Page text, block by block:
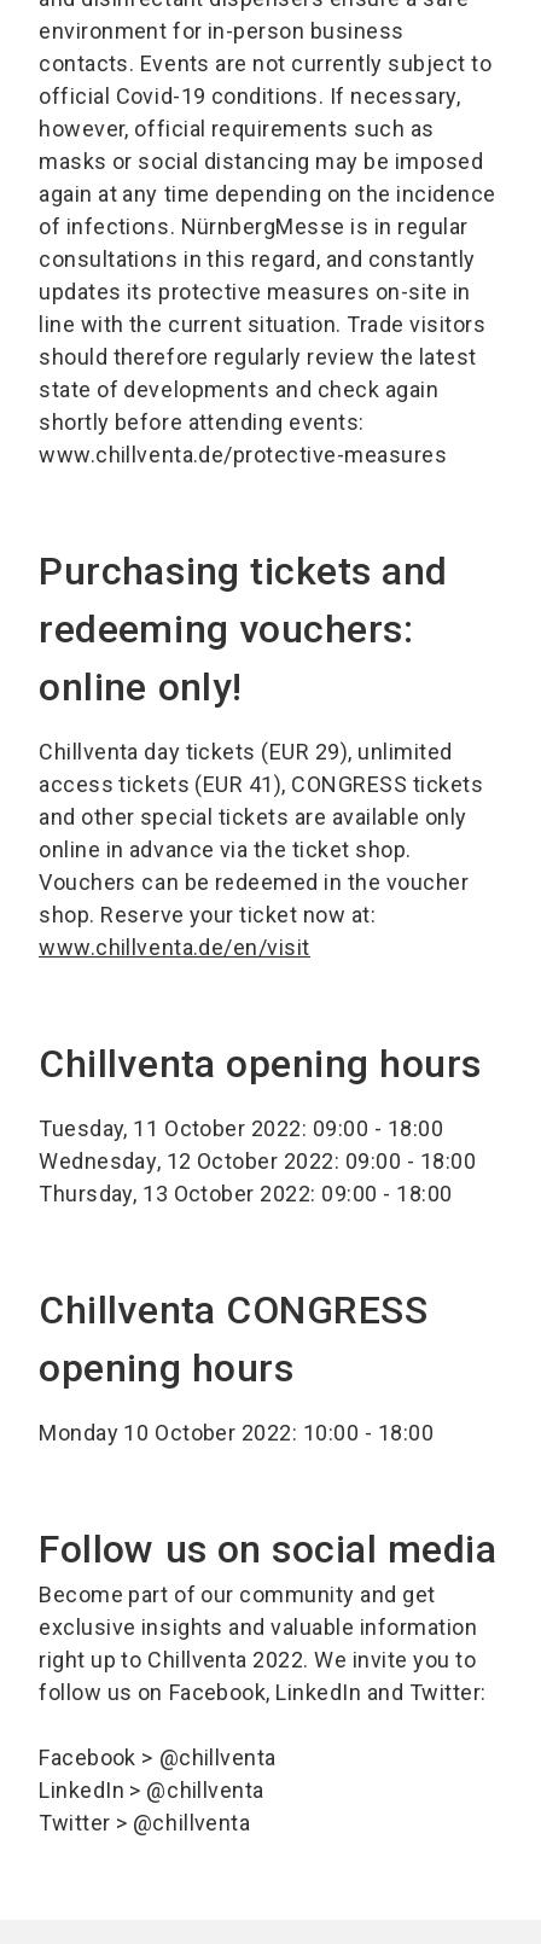
environment for in-person business
contacts. Events are not currently subject to
official Covid-19 conditions. If necessary,
however, official requirements such as
masks or social distancing may be imposed
again at any time depending on the incidence
of infections. NürnbergMesse is in regular
consultations in this regard, and constantly
updates its protective measures on-site in
line with the current situation. Trade visitors
should therefore regularly review the latest
state of developments and check again
shortly before attending events:
www.chillventa.de/protective-measures
Purchasing tickets and
redeeming vouchers:
online only!
Chillventa day tickets (EUR 29), unlimited
access tickets (EUR 41), CONGRESS tickets
and other special tickets are available only
online in advance via the ticket shop.
Vouchers can be redeemed in the voucher
shop. Reserve your ticket now at:
www.chillventa.de/en/visit
Chillventa opening hours
Tuesday, 11 October 2022: 09:00 - 18:00
Wednesday, 12 October 2022: 09:00 - 18:00
Thursday, 13 October 2022: 09:00 - 18:00
Chillventa CONGRESS
opening hours
Monday 10 October 2022: 10:00 - 18:00
Follow us on social media
Become part of our community and get
exclusive insights and valuable information
right up to Chillventa 2022. We invite you to
follow us on Facebook, LinkedIn and Twitter:
Facebook > @chillventa
LinkedIn > @chillventa
Twitter > @chillventa